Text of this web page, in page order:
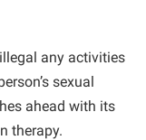
any activities
sexual
ahead with its
therapy.